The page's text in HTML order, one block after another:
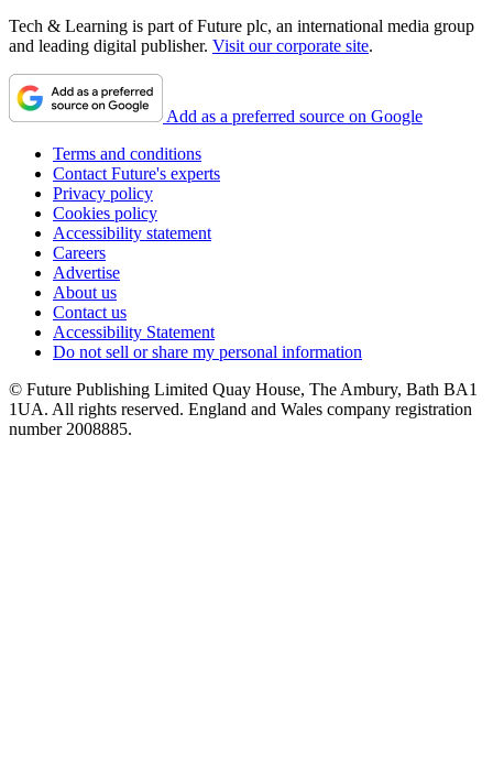
Tech & Learning is part of Future plc, an international media group
and leading digital publisher. Visit our corporate site.
Add as a preferred source on Google
Terms and conditions
Contact Future's experts
Privacy policy
Cookies policy
Accessibility statement
Careers
Advertise
About us
Contact us
Accessibility Statement
Do not sell or share my personal information
© Future Publishing Limited Quay House, The Ambury, Bath BA1
1UA. All rights reserved. England and Wales company registration
number 2008885.